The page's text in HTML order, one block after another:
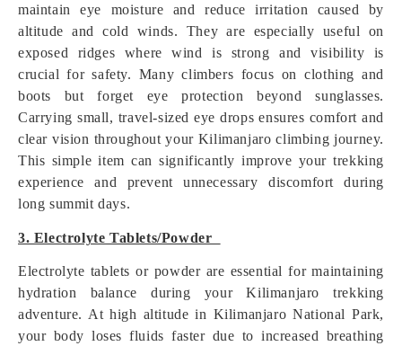
maintain eye moisture and reduce irritation caused by
altitude and cold winds. They are especially useful on
exposed ridges where wind is strong and visibility is
crucial for safety. Many climbers focus on clothing and
boots but forget eye protection beyond sunglasses.
Carrying small, travel-sized eye drops ensures comfort and
clear vision throughout your Kilimanjaro climbing journey.
This simple item can significantly improve your trekking
experience and prevent unnecessary discomfort during
long summit days.
3. Electrolyte Tablets/Powder
Electrolyte tablets or powder are essential for maintaining
hydration balance during your Kilimanjaro trekking
adventure. At high altitude in Kilimanjaro National Park,
your body loses fluids faster due to increased breathing